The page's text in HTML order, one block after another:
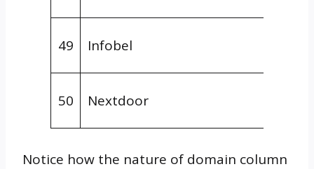
49 Infobel
50 Nextdoor
Notice how the nature of domain column